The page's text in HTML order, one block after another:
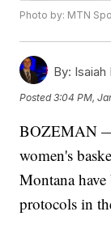
Photo by: MTN
By: Isaiah
Posted3:04 PM,
BOZEMAN
women's
Montana
protocols in